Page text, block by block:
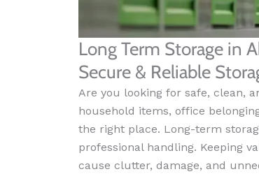
Long Term Storage in
Secure & Reliable
Are you looking for safe, clean,
household items, office
the right place. Long-term
professional handling. Keeping
cause clutter, damage, and